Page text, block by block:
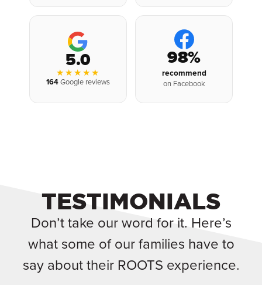
5.0
★★★★★
164Google reviews
98%
recommend
on Facebook
TESTIMONIALS
Don’t take our word for it. Here’s
what some of our families have to
say about their ROOTS experience.